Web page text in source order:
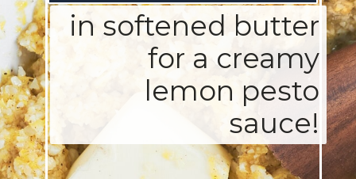
in softened butter
for a creamy
lemon pesto
sauce!